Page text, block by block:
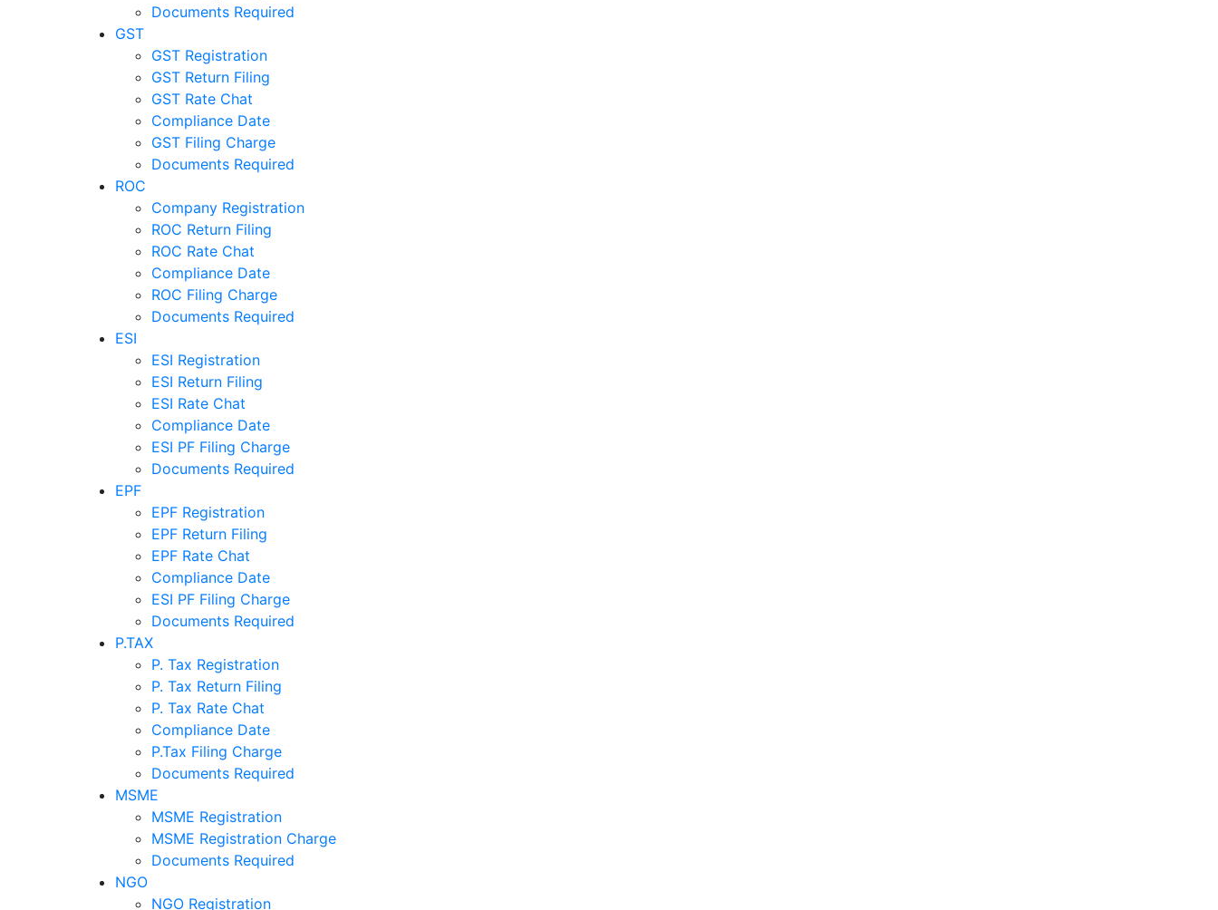
Documents Required
GST
GST Registration
GST Return Filing
GST Rate Chat
Compliance Date
GST Filing Charge
Documents Required
ROC
Company Registration
ROC Return Filing
ROC Rate Chat
Compliance Date
ROC Filing Charge
Documents Required
ESI
ESI Registration
ESI Return Filing
ESI Rate Chat
Compliance Date
ESI PF Filing Charge
Documents Required
EPF
EPF Registration
EPF Return Filing
EPF Rate Chat
Compliance Date
ESI PF Filing Charge
Documents Required
P.TAX
P. Tax Registration
P. Tax Return Filing
P. Tax Rate Chat
Compliance Date
P.Tax Filing Charge
Documents Required
MSME
MSME Registration
MSME Registration Charge
Documents Required
NGO
NGO Registration